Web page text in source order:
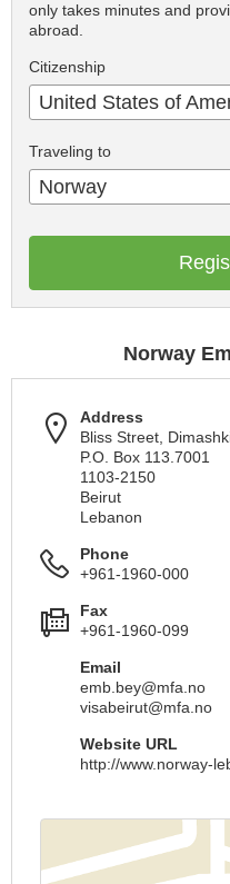
only takes minutes and
abroad.
Citizenship
United States of
Traveling to
Norway
Norway
Address
Bliss Street,
P.O. Box 113.7001
1103-2150
Beirut
Lebanon
Phone
+961-1960-000
Fax
+961-1960-099
Email
emb.bey@mfa.no
visabeirut@mfa.no
Website URL
http://www.norway-